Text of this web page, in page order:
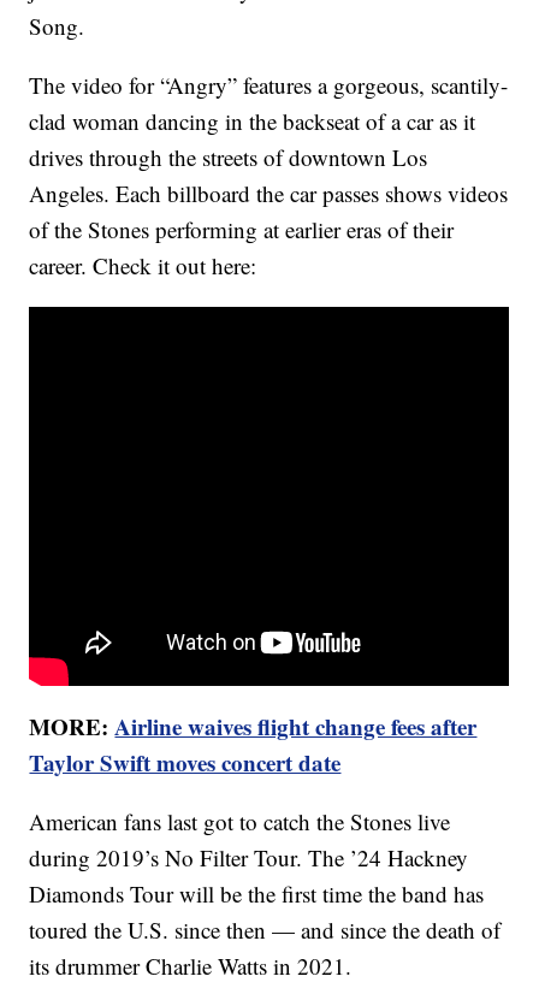
Song.
The video for “Angry” features a gorgeous, scantily-
clad woman dancing in the backseat of a car as it
drives through the streets of downtown Los
Angeles. Each billboard the car passes shows videos
of the Stones performing at earlier eras of their
career. Check it out here:
MORE:Airline waives flight change fees after
Taylor Swift moves concert date
American fans last got to catch the Stones live
during 2019’s No Filter Tour. The ’24 Hackney
Diamonds Tour will be the first time the band has
toured the U.S. since then — and since the death of
its drummer Charlie Watts in 2021.